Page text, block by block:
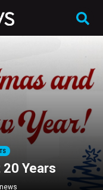
Years